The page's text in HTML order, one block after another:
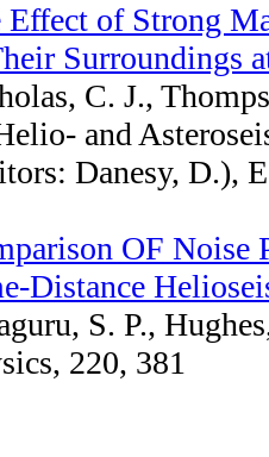
Effect of Strong
Surroundings
C. J.,
and
Danesy, D.),
OF Noise
Distance
S. P.,
220, 381